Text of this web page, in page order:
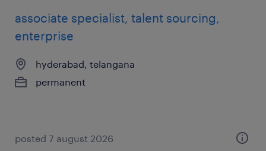
associate specialist, talent sourcing,
enterprise
hyderabad, telangana
permanent
posted 7 august 2026